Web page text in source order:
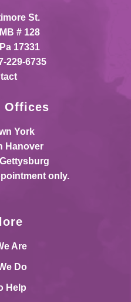
St.
# 128
17331
229-6735
Offices
York
Hanover
only.
Are
Do
Help